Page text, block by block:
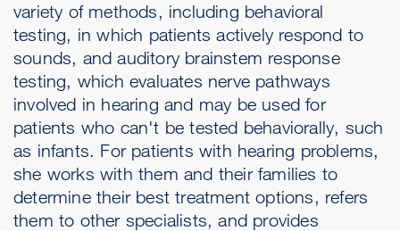
variety of methods, including behavioral
testing, in which patients actively respond to
sounds, and auditory brainstem response
testing, which evaluates nerve pathways
involved in hearing and may be used for
patients who can't be tested behaviorally, such
as infants. For patients with hearing problems,
she works with them and their families to
determine their best treatment options, refers
them to other specialists, and provides